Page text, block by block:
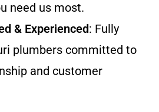
need us most.
& Experienced: Fully
plumbers committed to
and customer